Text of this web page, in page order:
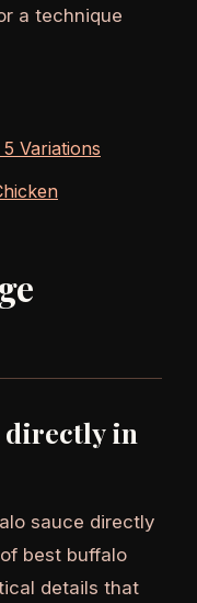
a technique
Variations
directly in
sauce directly
best buffalo
details that